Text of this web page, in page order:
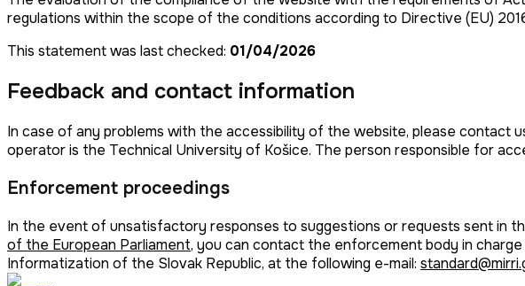
regulations within the scope of the conditions according to Directive (EU)
This statement was last checked: 01/04/2026
Feedback and contact information
In case of any problems with the accessibility of the website, please contact
operator is the Technical University of Košice. The person responsible for
Enforcement proceedings
In the event of unsatisfactory responses to suggestions or requests sent in
of the European Parliament, you can contact the enforcement body in
Informatization of the Slovak Republic, at the following e-mail: